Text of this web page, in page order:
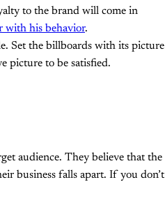
to the brand will come in
with his behavior.
Set the billboards with its picture
picture to be satisfied.
audience. They believe that the
business falls apart. If you don’t